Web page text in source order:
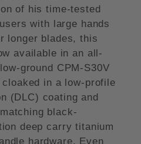
of his time-tested
with large hands
longer blades, this
available in an all-
ground CPM-S30V
in a low-profile
(DLC) coating and
black-
deep carry titanium
hardware. Even